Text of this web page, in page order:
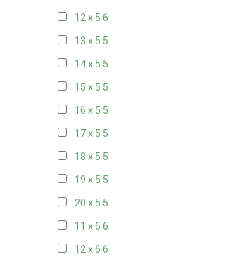
12 x 5 6
13 x 5 5
14 x 5 5
15 x 5 5
16 x 5 5
17 x 5 5
18 x 5 5
19 x 5 5
20 x 5 5
11 x 6 6
12 x 6 6